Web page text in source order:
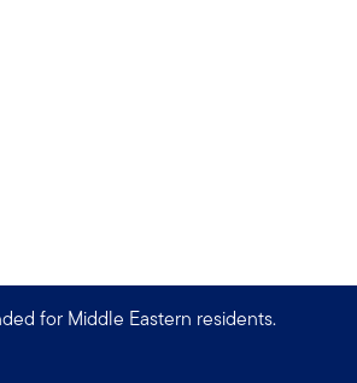
for Middle Eastern residents.